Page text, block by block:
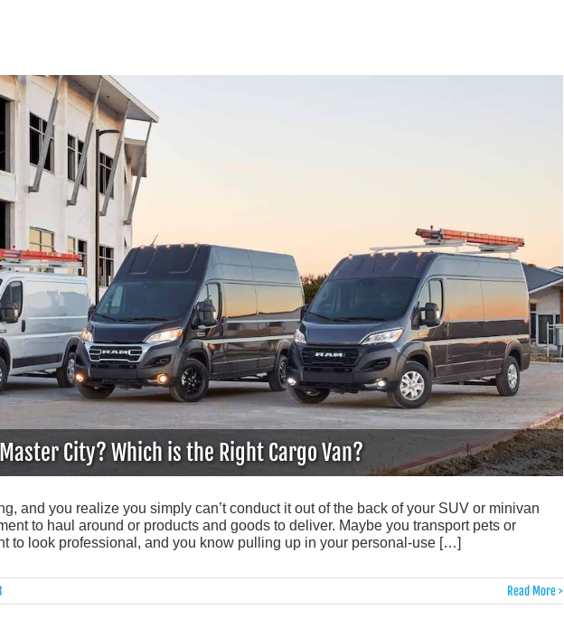
City? Which is the Right Cargo Van?
and you realize you simply can’t conduct it out of the back of your SUV or minivan
to haul around or products and goods to deliver. Maybe you transport pets or
to look professional, and you know pulling up in your personal-use […]
Read More >